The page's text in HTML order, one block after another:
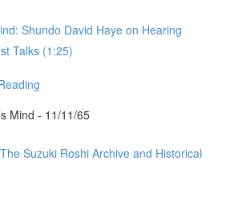
Shundo David Haye on Hearing
Talks (1:25)
Mind - 11/11/65
Suzuki Roshi Archive and Historical